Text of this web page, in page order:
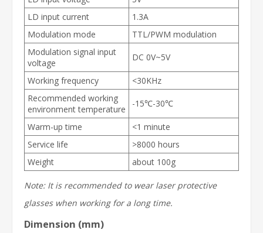
LD input current
1.3A
Modulation mode
TTL/PWM modulation
Modulation signal input
voltage
DC 0V~5V
Working frequency
<30KHz
Recommended working
environment temperature
-15℃-30℃
Warm-up time
<1 minute
Service life
>8000 hours
Weight
about 100g
Note: It is recommended to wear laser protective
glasses when working for a long time.
Dimension (mm)